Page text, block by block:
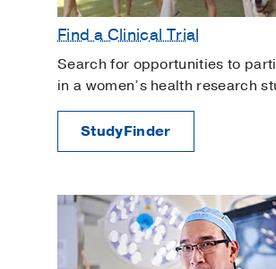
Find a Clinical Trial
Search for opportunities to
in a women’s health research
StudyFinder